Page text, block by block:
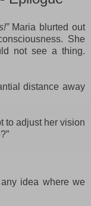
Maria blurted out
She
not see a thing.
distance away
to adjust her vision
idea where we